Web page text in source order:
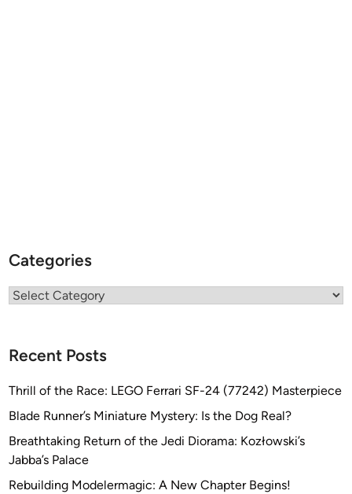
Categories
Categories
Recent Posts
Thrill of the Race: LEGO Ferrari SF-24 (77242) Masterpiece
Blade Runner’s Miniature Mystery: Is the Dog Real?
Breathtaking Return of the Jedi Diorama: Kozłowski’s
Jabba’s Palace
Rebuilding Modelermagic: A New Chapter Begins!